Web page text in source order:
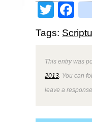
Tags:
This entry was
2013 . You can
leave a